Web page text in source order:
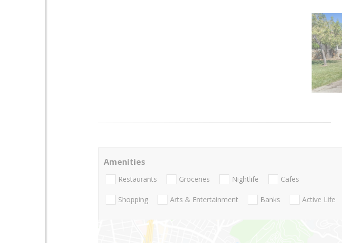
Amenities
Restaurants Groceries Nightlife Cafes
Shopping Arts & Entertainment Banks Active Life